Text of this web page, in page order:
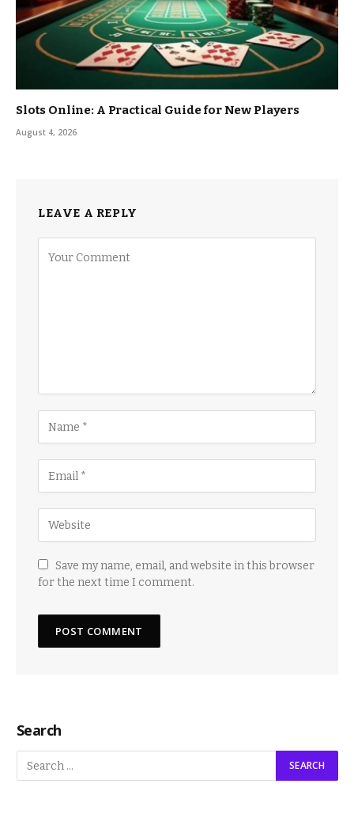
Slots Online: A Practical Guide for New Players
August 4, 2026
LEAVE A REPLY
Save my name, email, and website in this browser
for the next time I comment.
Search